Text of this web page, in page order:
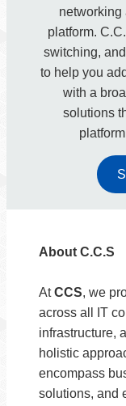
networking
platform.
switching,
to help you
with a
solutions
About C.C.S
AtCCS, we
across all IT
infrastructure,
holistic
encompass
solutions, and